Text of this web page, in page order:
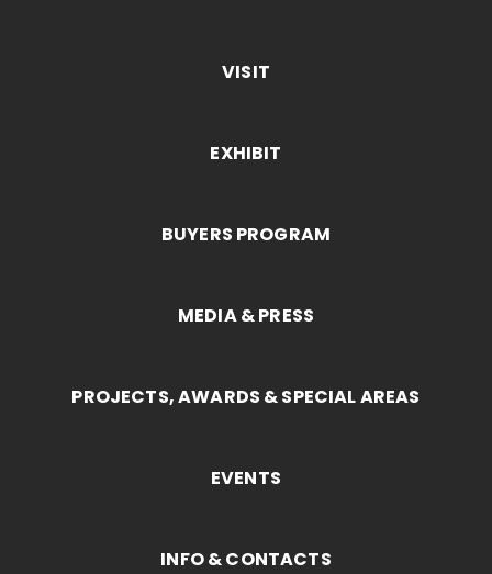
VISIT
EXHIBIT
BUYERS PROGRAM
MEDIA & PRESS
PROJECTS, AWARDS & SPECIAL AREAS
EVENTS
INFO & CONTACTS